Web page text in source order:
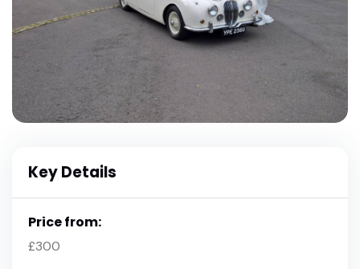
Key Details
Price from:
£300